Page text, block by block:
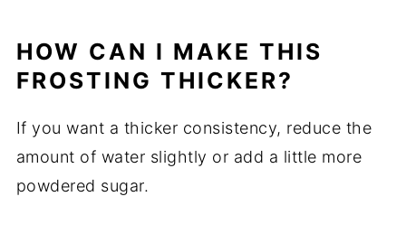
HOW CAN I MAKE THIS
FROSTING THICKER?
If you want a thicker consistency, reduce the
amount of water slightly or add a little more
powdered sugar.